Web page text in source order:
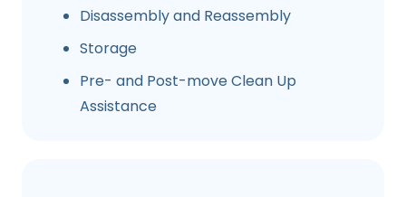
Disassembly and Reassembly
Storage
Pre- and Post-move Clean Up
Assistance